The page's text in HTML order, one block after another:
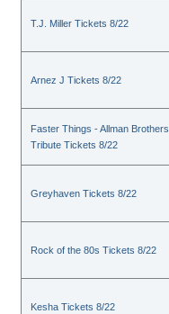
T.J. Miller Tickets 8/22
Arnez J Tickets 8/22
Faster Things - Allman Brothers
Tribute Tickets 8/22
Greyhaven Tickets 8/22
Rock of the 80s Tickets 8/22
Kesha Tickets 8/22